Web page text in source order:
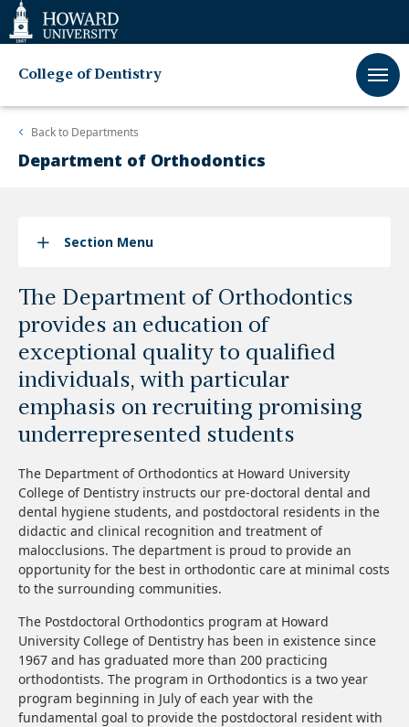
Web
Accessibility
Support
College of Dentistry
Back to Departments
Department of Orthodontics
Section Menu
The Department of Orthodontics
provides an education of
exceptional quality to qualified
individuals, with particular
emphasis on recruiting promising
underrepresented students
The Department of Orthodontics at Howard University
College of Dentistry instructs our pre-doctoral dental and
dental hygiene students, and postdoctoral residents in the
didactic and clinical recognition and treatment of
malocclusions. The department is proud to provide an
opportunity for the best in orthodontic care at minimal costs
to the surrounding communities.
The Postdoctoral Orthodontics program at Howard
University College of Dentistry has been in existence since
1967 and has graduated more than 200 practicing
orthodontists. The program in Orthodontics is a two year
program beginning in July of each year with the
fundamental goal to provide the postdoctoral resident with